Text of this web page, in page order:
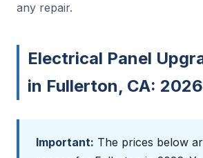
any repair.
Electrical Panel
in Fullerton, CA: 2026
Important: The prices below